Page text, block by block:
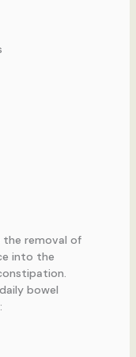
the removal of
into the
bowel